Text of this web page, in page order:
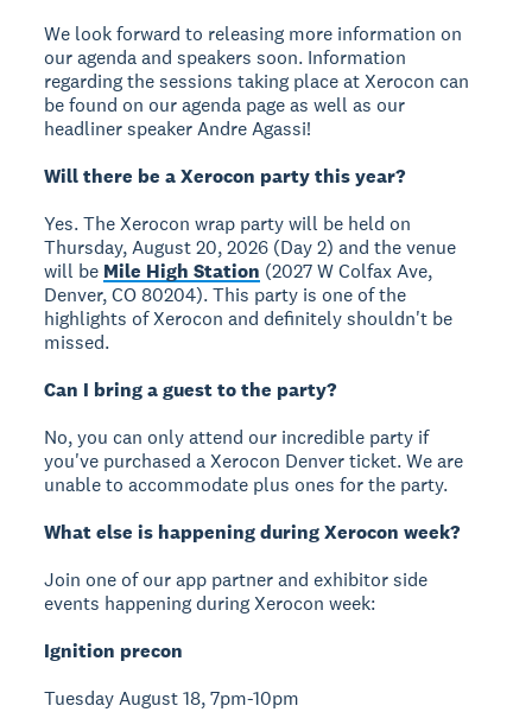
We look forward to releasing more information on
our agenda and speakers soon. Information
regarding the sessions taking place at Xerocon can
be found on our agenda page as well as our
headliner speaker Andre Agassi!
Will there be a Xerocon party this year?
Yes. The Xerocon wrap party will be held on
Thursday, August 20, 2026 (Day 2) and the venue
will be Mile High Station (2027 W Colfax Ave,
Denver, CO 80204). This party is one of the
highlights of Xerocon and definitely shouldn't be
missed.
Can I bring a guest to the party?
No, you can only attend our incredible party if
you've purchased a Xerocon Denver ticket. We are
unable to accommodate plus ones for the party.
What else is happening during Xerocon week?
Join one of our app partner and exhibitor side
events happening during Xerocon week:
Ignition precon
Tuesday August 18, 7pm-10pm